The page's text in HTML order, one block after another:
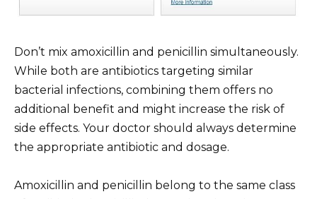
Don’t mix amoxicillin and penicillin simultaneously.
While both are antibiotics targeting similar
bacterial infections, combining them offers no
additional benefit and might increase the risk of
side effects. Your doctor should always determine
the appropriate antibiotic and dosage.
Amoxicillin and penicillin belong to the same class